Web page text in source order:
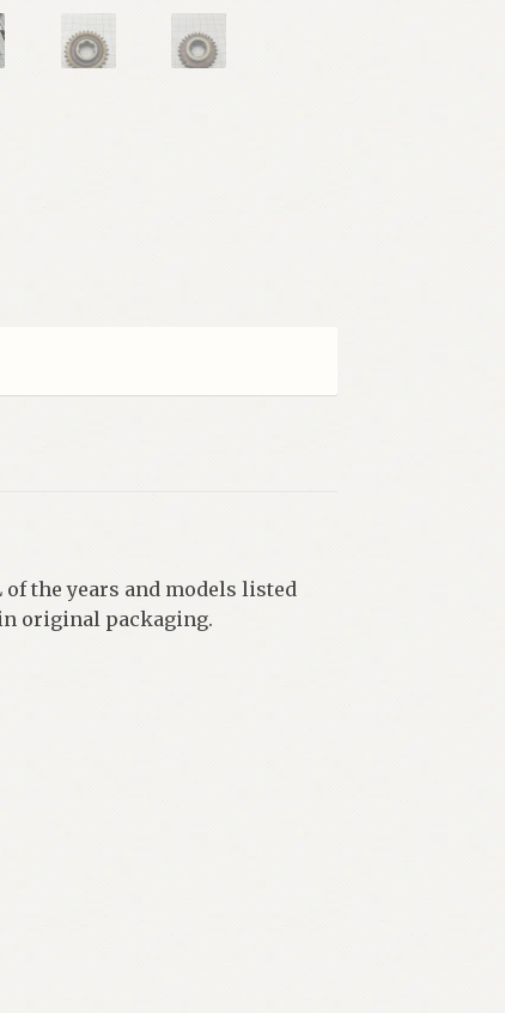
the years and models listed
original packaging.